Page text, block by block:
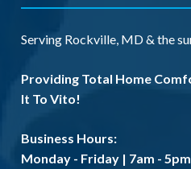
Serving Rockville, MD& the
Providing Total Home
It To Vito!
Business Hours:
Monday - Friday | 7am - 5pm